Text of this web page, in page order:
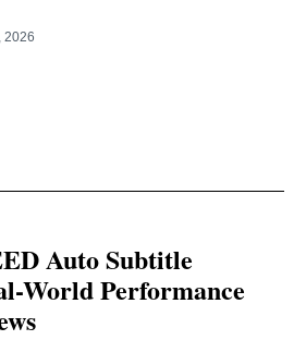
2026
Auto Subtitle
World Performance